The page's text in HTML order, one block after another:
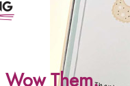
Wow Them.